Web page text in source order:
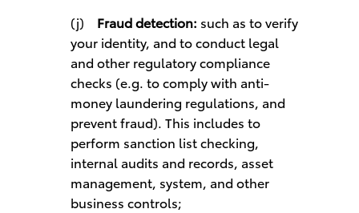
(j) Fraud detection: such as to verify
your identity, and to conduct legal
and other regulatory compliance
checks (e.g. to comply with anti-
money laundering regulations, and
prevent fraud). This includes to
perform sanction list checking,
internal audits and records, asset
management, system, and other
business controls;